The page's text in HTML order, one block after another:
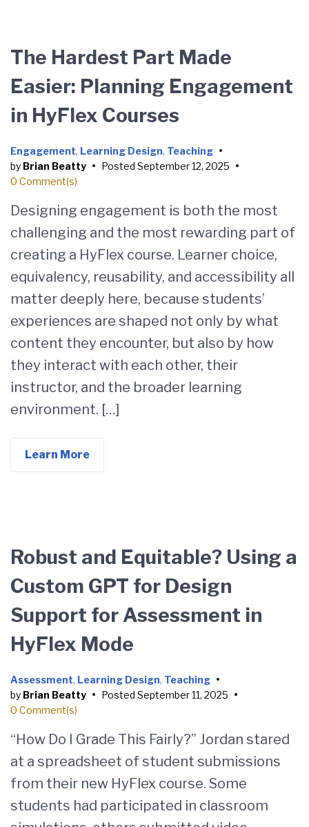
The Hardest Part Made
Easier: Planning Engagement
in HyFlex Courses
Engagement, Learning Design, Teaching •
by Brian Beatty • Posted September 12, 2025 •
0 Comment(s)
Designing engagement is both the most
challenging and the most rewarding part of
creating a HyFlex course. Learner choice,
equivalency, reusability, and accessibility all
matter deeply here, because students’
experiences are shaped not only by what
content they encounter, but also by how
they interact with each other, their
instructor, and the broader learning
environment. […]
Learn More
Robust and Equitable? Using a
Custom GPT for Design
Support for Assessment in
HyFlex Mode
Assessment, Learning Design, Teaching •
by Brian Beatty • Posted September 11, 2025 •
0 Comment(s)
“How Do I Grade This Fairly?” Jordan stared
at a spreadsheet of student submissions
from their new HyFlex course. Some
students had participated in classroom